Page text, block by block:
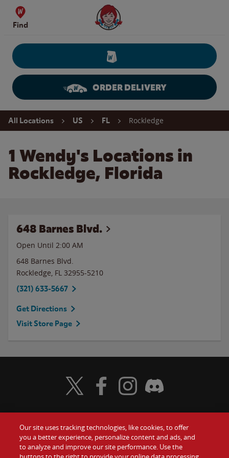
Skip to content
Find
Wendy's Website Home
ORDER DELIVERY
Return to Nav
All Locations US FL Rockledge
1 Wendy's Locations in
Rockledge, Florida
648 Barnes Blvd.
Open Until 2:00 AM
648 Barnes Blvd.
Rockledge, FL 32955-5210
(321) 633-5667
Get Directions
Visit Store Page
Food Gift Cards
Visit Wendy's Twitter
Visit Wendy's Facebook
Visit Wendy's Instagram
Visit Wendy's Discord
Our site uses tracking technologies, like cookies, to offer
you a better experience, personalize content and ads, and
to analyze and improve our site performance. Use the